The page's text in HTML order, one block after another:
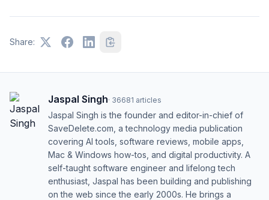
Share:
Jaspal Singh· 36681 articles
Jaspal Singh is the founder and editor-in-chief of
SaveDelete.com, a technology media publication
covering AI tools, software reviews, mobile apps,
Mac & Windows how-tos, and digital productivity. A
self-taught software engineer and lifelong tech
enthusiast, Jaspal has been building and publishing
on the web since the early 2000s. He brings a